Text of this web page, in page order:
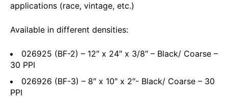
applications (race, vintage, etc.)
Available in different densities:
026925 (BF-2) – 12″ x 24″ x 3/8″ – Black/ Coarse –
30 PPI
026926 (BF-3) – 8″ x 10″ x 2″- Black/ Coarse – 30
PPI